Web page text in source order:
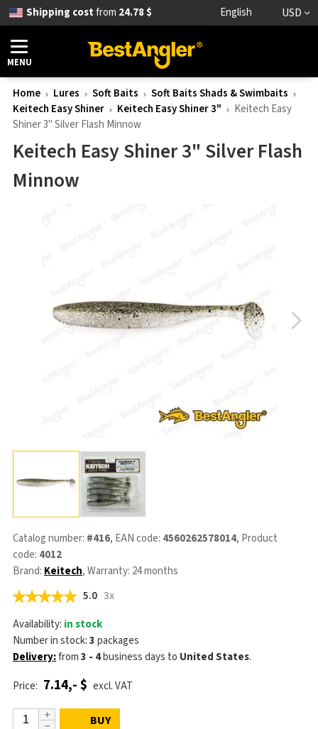
Shipping costfrom 24.78 $ English USD
MENU
Home Lures Soft Baits
Soft Baits Shads & Swimbaits
Keitech Easy Shiner
Keitech Easy Shiner 3"
Keitech Easy
Shiner 3" Silver Flash Minnow
Keitech Easy Shiner 3" Silver Flash
Minnow
Catalog number: #416, EAN code: 4560262578014, Product
code: 4012
Brand: Keitech, Warranty: 24 months
5.0 3x
Availability: in stock
Number in stock:3packages
Delivery:from3 - 4business days to United States.
Price: 7.14,- $ excl. VAT
BUY